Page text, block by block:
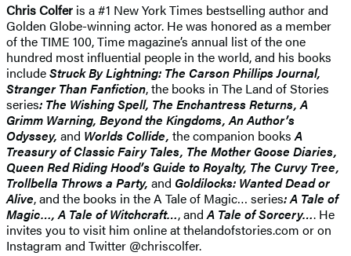
Chris Colfer is a #1 New York Times bestselling author and
Golden Globe-winning actor. He was honored as a member
of the TIME 100, Time magazine’s annual list of the one
hundred most influential people in the world, and his books
includeStruck By Lightning: The Carson Phillips Journal,
Stranger Than Fanfiction, the books in The Land of Stories
series: The Wishing Spell, The Enchantress Returns, A
Grimm Warning, Beyond the Kingdoms, An Author’s
Odyssey, and Worlds Collide, the companion booksA
Treasury of Classic Fairy Tales, The Mother Goose Diaries,
Queen Red Riding Hood’s Guide to Royalty, The Curvy Tree,
Trollbella Throws a Party, and Goldilocks: Wanted Dead or
Alive, and the books in the A Tale of Magic… series: A Tale of
Magic…, A Tale of Witchcraft…, andA Tale of Sorcery…. He
invites you to visit him online at thelandofstories.com or on
Instagram and Twitter @chriscolfer.